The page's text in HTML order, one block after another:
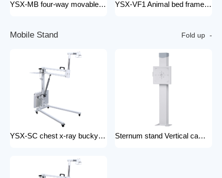
YSX-MB four-way movable Floating medical table medical examination bed for x ray radiology x-ray machine 200mA YSX-VF1 Animal bed frame Motorized control four ways floating filming bed hospital equipment electric medical bed
Mobile Stand Fold up
YSX-SC chest x-ray bucky stand foldable and portable physical examination for outdoor use bucky stand Sternum stand Vertical camera stand (chest X-ray stand) YSX-CS X-ray machines and spare parts x-ray Accessories